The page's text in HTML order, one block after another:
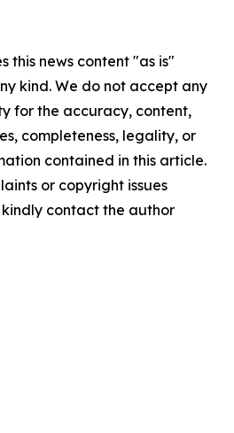
this news content "as is"
kind. We do not accept any
for the accuracy, content,
completeness, legality, or
contained in this article.
or copyright issues
contact the author